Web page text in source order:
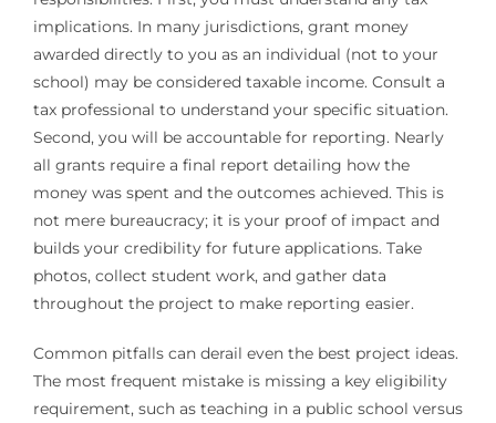
implications. In many jurisdictions, grant money
awarded directly to you as an individual (not to your
school) may be considered taxable income. Consult a
tax professional to understand your specific situation.
Second, you will be accountable for reporting. Nearly
all grants require a final report detailing how the
money was spent and the outcomes achieved. This is
not mere bureaucracy; it is your proof of impact and
builds your credibility for future applications. Take
photos, collect student work, and gather data
throughout the project to make reporting easier.
Common pitfalls can derail even the best project ideas.
The most frequent mistake is missing a key eligibility
requirement, such as teaching in a public school versus